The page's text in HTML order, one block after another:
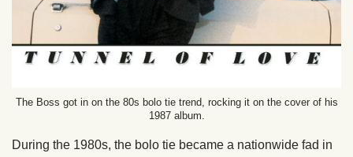
The Boss got in on the 80s bolo tie trend, rocking it on the cover of his
1987 album.
During the 1980s, the bolo tie became a nationwide fad in